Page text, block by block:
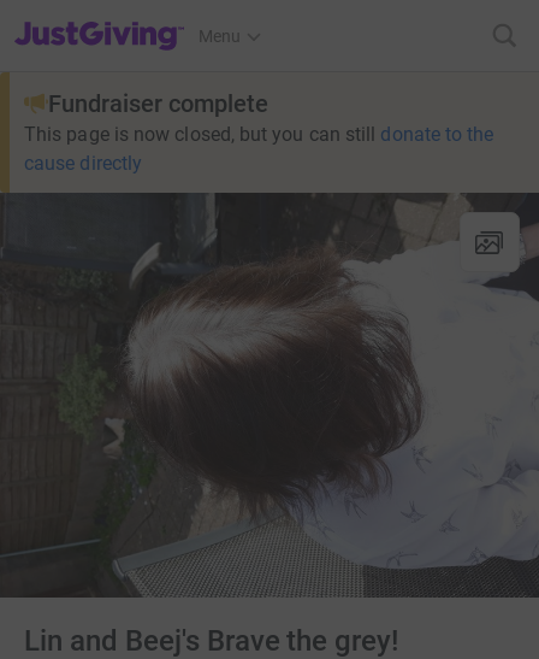
JustGiving’s homepage
Menu
Fundraiser complete
This page is now closed, but you can still donate to the
cause directly
Lin and Beej's Brave the grey!